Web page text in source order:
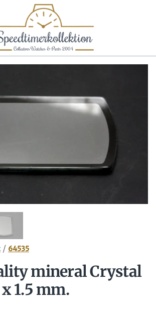
/ 64535
mineral Crystal
1.5 mm.